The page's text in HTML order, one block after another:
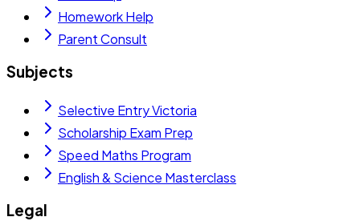
Homework Help
Parent Consult
Subjects
Selective Entry Victoria
Scholarship Exam Prep
Speed Maths Program
English & Science Masterclass
Legal